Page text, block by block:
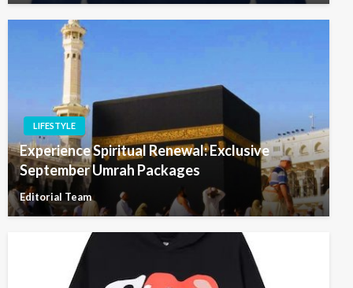
LIFESTYLE
Experience Spiritual Renewal: Exclusive
September Umrah Packages
Editorial Team